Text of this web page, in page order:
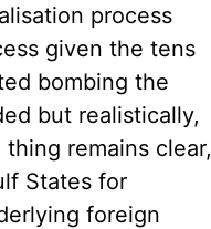
process
given the tens
bombing the
but realistically,
remains clear,
States for
foreign